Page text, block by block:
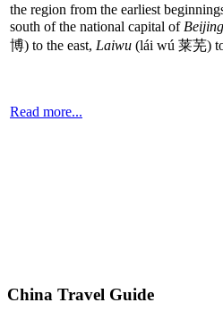
the region from the earliest
south of the national capital of Beijing
博) to the east, Laiwu (lái wú 莱芜)
Read more...
China Travel Guide